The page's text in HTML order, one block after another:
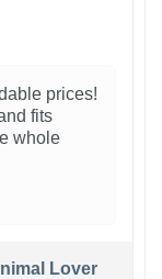
prices!
fits
whole
Lover